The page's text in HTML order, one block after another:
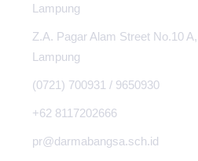
Lampung
Z.A. Pagar Alam Street No.10
Lampung
(0721) 700931 / 9650930
+62 8117202666
pr@darmabangsa.sch.id